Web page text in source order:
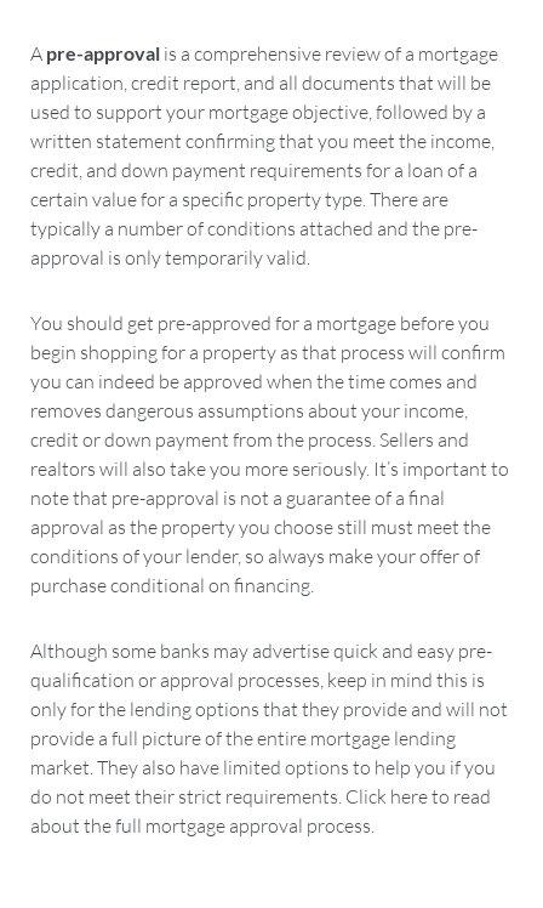
A pre-approval is a comprehensive review of a mortgage
application, credit report, and all documents that will be
used to support your mortgage objective, followed by a
written statement confirming that you meet the income,
credit, and down payment requirements for a loan of a
certain value for a specific property type. There are
typically a number of conditions attached and the pre-
approval is only temporarily valid.
You should get pre-approved for a mortgage before you
begin shopping for a property as that process will confirm
you can indeed be approved when the time comes and
removes dangerous assumptions about your income,
credit or down payment from the process. Sellers and
realtors will also take you more seriously. It’s important to
note that pre-approval is not a guarantee of a final
approval as the property you choose still must meet the
conditions of your lender, so always make your offer of
purchase conditional on financing.
Although some banks may advertise quick and easy pre-
qualification or approval processes, keep in mind this is
only for the lending options that they provide and will not
provide a full picture of the entire mortgage lending
market. They also have limited options to help you if you
do not meet their strict requirements. Click here to read
about the full mortgage approval process.